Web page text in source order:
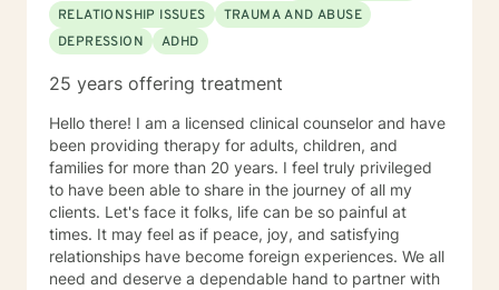
RELATIONSHIP ISSUES
TRAUMA AND ABUSE
DEPRESSION
ADHD
25 years offering treatment
Hello there! I am a licensed clinical counselor and have
been providing therapy for adults, children, and
families for more than 20 years. I feel truly privileged
to have been able to share in the journey of all my
clients. Let's face it folks, life can be so painful at
times. It may feel as if peace, joy, and satisfying
relationships have become foreign experiences. We all
need and deserve a dependable hand to partner with